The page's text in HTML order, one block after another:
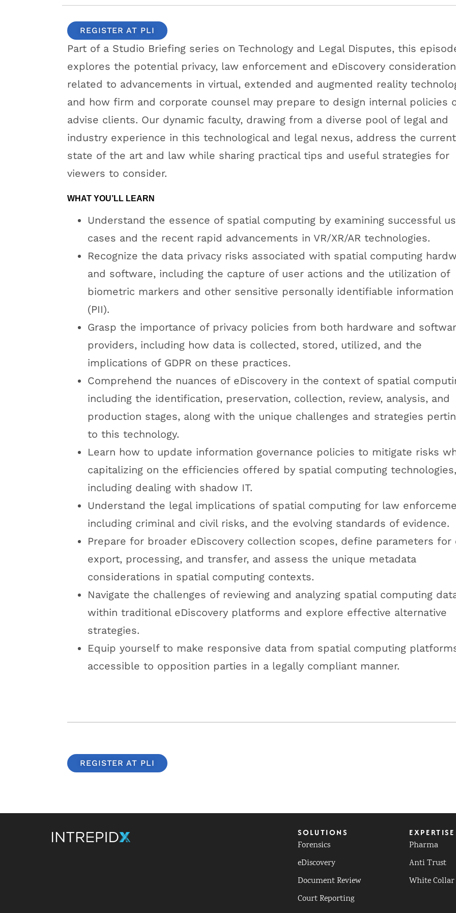
REGISTER AT PLI
Part of a Studio Briefing series on Technology and Legal Disputes, this
explores the potential privacy, law enforcement and eDiscovery
related to advancements in virtual, extended and augmented reality
and how firm and corporate counsel may prepare to design internal policies
advise clients. Our dynamic faculty, drawing from a diverse pool of legal and
industry experience in this technological and legal nexus, address the current
state of the art and law while sharing practical tips and useful strategies for
viewers to consider.
WHAT YOU’LL LEARN
Understand the essence of spatial computing by examining successful
cases and the recent rapid advancements in VR/XR/AR technologies.
Recognize the data privacy risks associated with spatial computing
and software, including the capture of user actions and the utilization of
biometric markers and other sensitive personally identifiable information
(PII).
Grasp the importance of privacy policies from both hardware and
providers, including how data is collected, stored, utilized, and the
implications of GDPR on these practices.
Comprehend the nuances of eDiscovery in the context of spatial
including the identification, preservation, collection, review, analysis, and
production stages, along with the unique challenges and strategies
to this technology.
Learn how to update information governance policies to mitigate risks
capitalizing on the efficiencies offered by spatial computing technologies,
including dealing with shadow IT.
Understand the legal implications of spatial computing for law
including criminal and civil risks, and the evolving standards of evidence.
Prepare for broader eDiscovery collection scopes, define parameters for
export, processing, and transfer, and assess the unique metadata
considerations in spatial computing contexts.
Navigate the challenges of reviewing and analyzing spatial computing
within traditional eDiscovery platforms and explore effective alternative
strategies.
Equip yourself to make responsive data from spatial computing
accessible to opposition parties in a legally compliant manner.
REGISTER AT PLI
SOLUTIONS
Forensics
eDiscovery
Document Review
Court Reporting
EXPERTISE
Pharma
Anti Trust
White Collar